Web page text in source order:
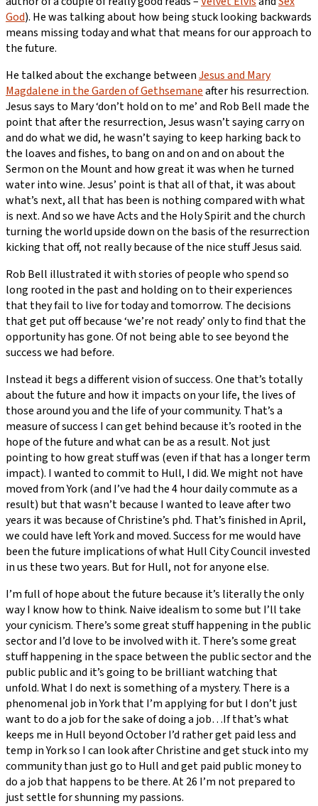
God). He was talking about how being stuck looking backwards
means missing today and what that means for our approach to
the future.
He talked about the exchange betweenJesus and Mary
Magdalene in the Garden of Gethsemaneafter his resurrection.
Jesus says to Mary ‘don’t hold on to me’ and Rob Bell made the
point that after the resurrection, Jesus wasn’t saying carry on
and do what we did, he wasn’t saying to keep harking back to
the loaves and fishes, to bang on and on and on about the
Sermon on the Mount and how great it was when he turned
water into wine. Jesus’ point is that all of that, it was about
what’s next, all that has been is nothing compared with what
is next. And so we have Acts and the Holy Spirit and the church
turning the world upside down on the basis of the resurrection
kicking that off, not really because of the nice stuff Jesus said.
Rob Bell illustrated it with stories of people who spend so
long rooted in the past and holding on to their experiences
that they fail to live for today and tomorrow. The decisions
that get put off because ‘we’re not ready’ only to find that the
opportunity has gone. Of not being able to see beyond the
success we had before.
Instead it begs a different vision of success. One that’s totally
about the future and how it impacts on your life, the lives of
those around you and the life of your community. That’s a
measure of success I can get behind because it’s rooted in the
hope of the future and what can be as a result. Not just
pointing to how great stuff was (even if that has a longer term
impact). I wanted to commit to Hull, I did. We might not have
moved from York (and I’ve had the 4 hour daily commute as a
result) but that wasn’t because I wanted to leave after two
years it was because of Christine’s phd. That’s finished in April,
we could have left York and moved. Success for me would have
been the future implications of what Hull City Council invested
in us these two years. But for Hull, not for anyone else.
I’m full of hope about the future because it’s literally the only
way I know how to think. Naive idealism to some but I’ll take
your cynicism. There’s some great stuff happening in the public
sector and I’d love to be involved with it. There’s some great
stuff happening in the space between the public sector and the
public public and it’s going to be brilliant watching that
unfold. What I do next is something of a mystery. There is a
phenomenal job in York that I’m applying for but I don’t just
want to do a job for the sake of doing a job…If that’s what
keeps me in Hull beyond October I’d rather get paid less and
temp in York so I can look after Christine and get stuck into my
community than just go to Hull and get paid public money to
do a job that happens to be there. At 26 I’m not prepared to
just settle for shunning my passions.